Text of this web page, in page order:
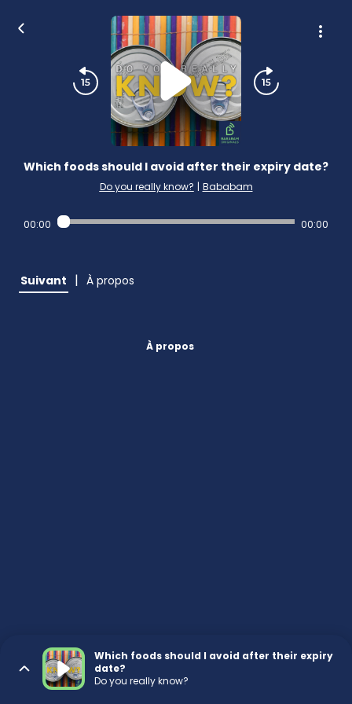
Which foods should I avoid after their expiry date?
Do you really know? | Bababam
00:00 00:00
Suivant | À propos
À propos
Which foods should I avoid after their expiry
date?
Do you really know?